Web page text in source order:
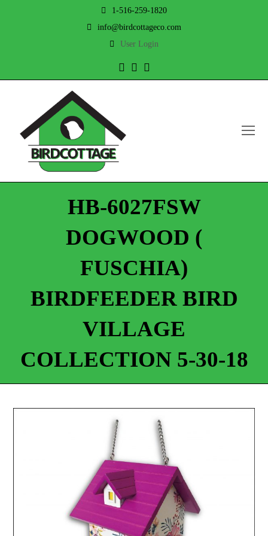
1-516-259-1820
info@birdcottageco.com
User Login
TwitterFacebook
HB-6027FSW
DOGWOOD (
FUSCHIA)
BIRDFEEDER BIRD
VILLAGE
COLLECTION 5-30-18